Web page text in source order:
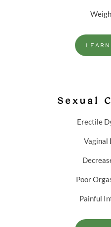
Sexual
Erectile
Vaginal
Poor
Painful